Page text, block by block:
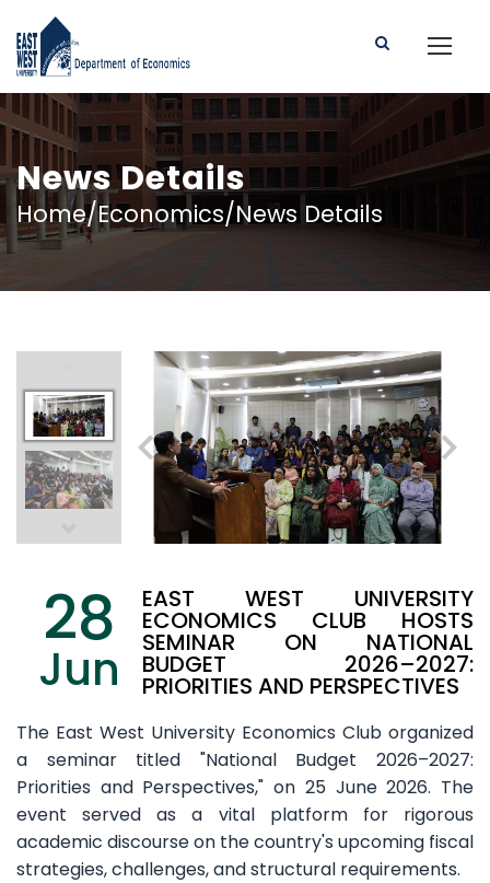
News Details
Home/Economics/News Details
28
Jun
EAST WEST UNIVERSITY
ECONOMICS CLUB HOSTS
SEMINAR ON NATIONAL
BUDGET 2026–2027:
PRIORITIES AND PERSPECTIVES
The East West University Economics Club organized
a seminar titled "National Budget 2026–2027:
Priorities and Perspectives," on 25 June 2026. The
event served as a vital platform for rigorous
academic discourse on the country's upcoming fiscal
strategies, challenges, and structural requirements.